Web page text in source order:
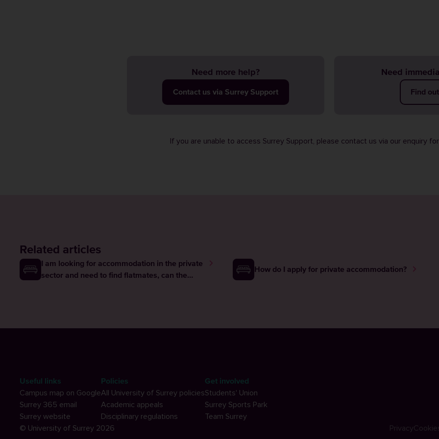
Need more help?
Contact us via Surrey Support
Need
Find
If you are unable to access Surrey Support, please contact us via our enquiry
Related articles
I am looking for accommodation in the private
sector and need to find flatmates, can the
How do I apply for private accommodation?
Useful links
Campus map on Google
Surrey 365 email
Surrey website
Policies
All University of Surrey policies
Academic appeals
Disciplinary regulations
Get involved
Students' Union
Surrey Sports Park
Team Surrey
© University of Surrey 2026
Privacy